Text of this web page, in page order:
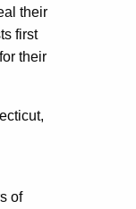
their
first
their
of